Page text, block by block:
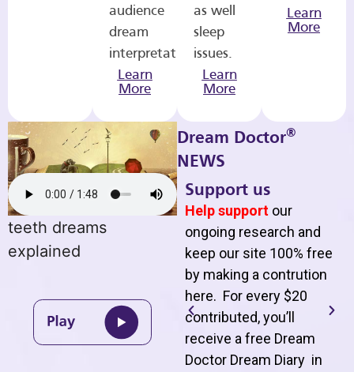
audience
dream
interpretations.
Learn
More
as well
sleep
issues.
Learn
More
Learn
More
teeth dreams
explained
Dream Doctor®
NEWS
Support us
Help support our
ongoing research and
keep our site 100% free
by making a contrution
here. For every $20
contributed, you’ll
receive a free Dream
Doctor Dream Diary in